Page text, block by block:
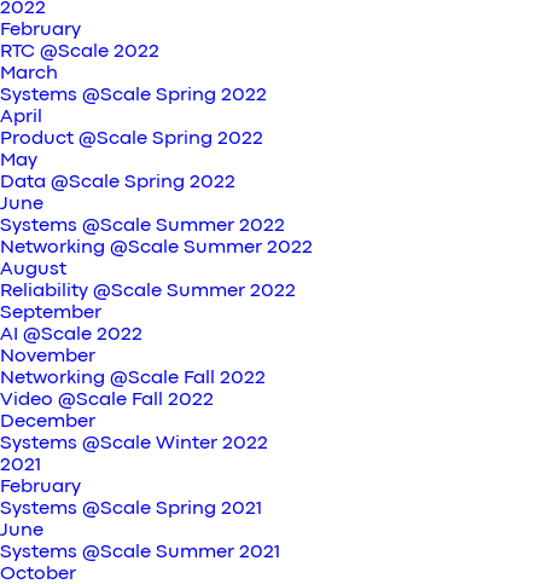
2022
February
RTC @Scale 2022
March
Systems @Scale Spring 2022
April
Product @Scale Spring 2022
May
Data @Scale Spring 2022
June
Systems @Scale Summer 2022
Networking @Scale Summer 2022
August
Reliability @Scale Summer 2022
September
AI @Scale 2022
November
Networking @Scale Fall 2022
Video @Scale Fall 2022
December
Systems @Scale Winter 2022
2021
February
Systems @Scale Spring 2021
June
Systems @Scale Summer 2021
October